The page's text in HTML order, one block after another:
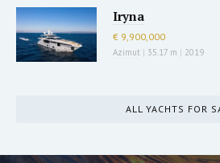
Iryna
€ 9,900,000
Azimut | 35.17 m | 2019
ALL YACHTS FOR